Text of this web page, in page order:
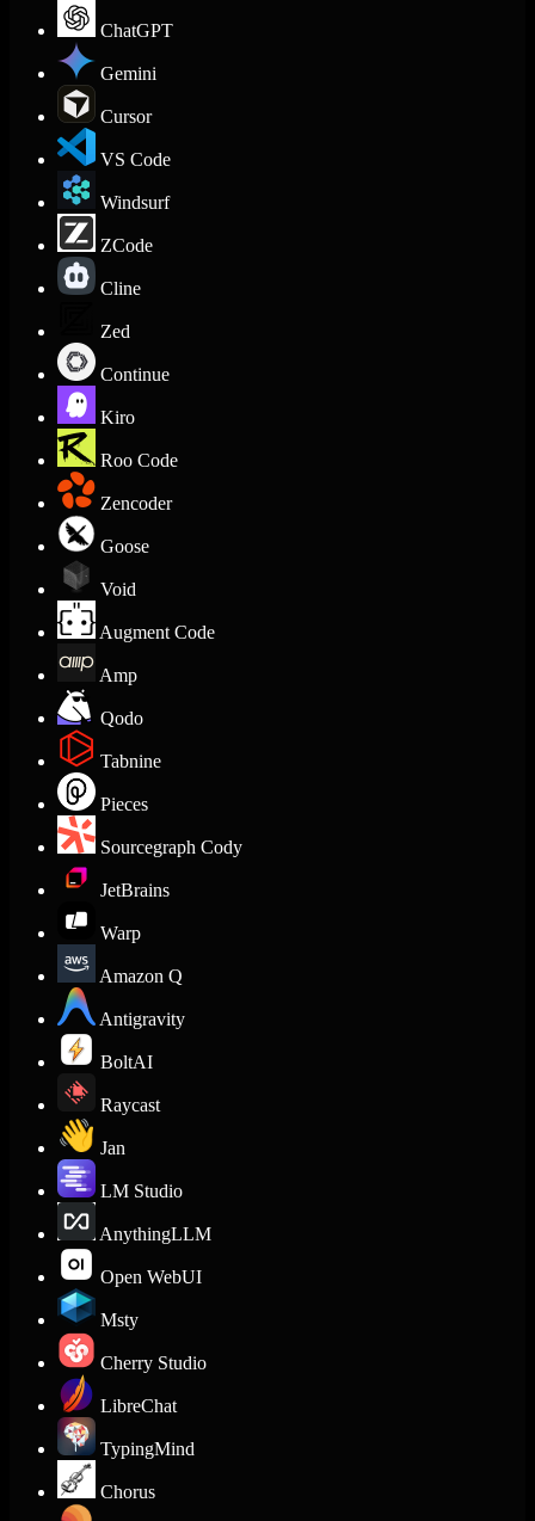
ChatGPT
Gemini
Cursor
VS Code
Windsurf
ZCode
Cline
Zed
Continue
Kiro
Roo Code
Zencoder
Goose
Void
Augment Code
Amp
Qodo
Tabnine
Pieces
Sourcegraph Cody
JetBrains
Warp
Amazon Q
Antigravity
BoltAI
Raycast
Jan
LM Studio
AnythingLLM
Open WebUI
Msty
Cherry Studio
LibreChat
TypingMind
Chorus